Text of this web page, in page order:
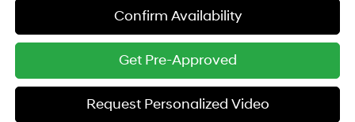
Confirm Availability
Get Pre-Approved
Request Personalized Video